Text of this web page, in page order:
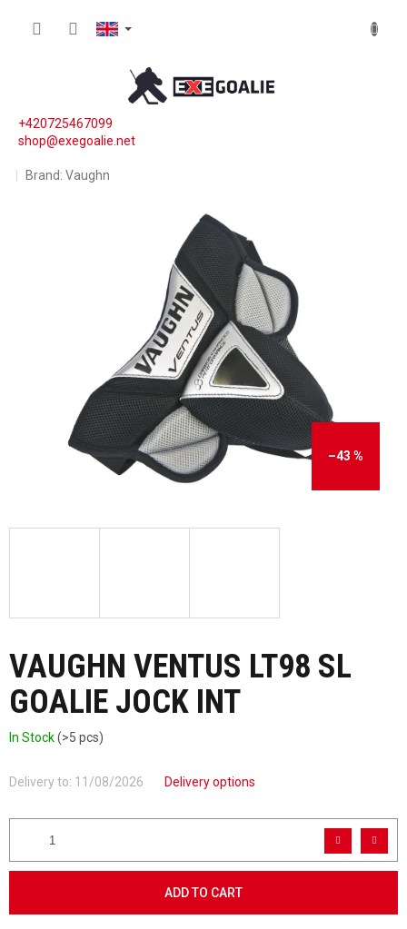
+420725467099
shop@exegoalie.net
Brand: Vaughn
–43 %
VAUGHN VENTUS LT98 SL
GOALIE JOCK INT
In Stock(>5 pcs)
Delivery to: 11/08/2026 Delivery options
ADD TO CART